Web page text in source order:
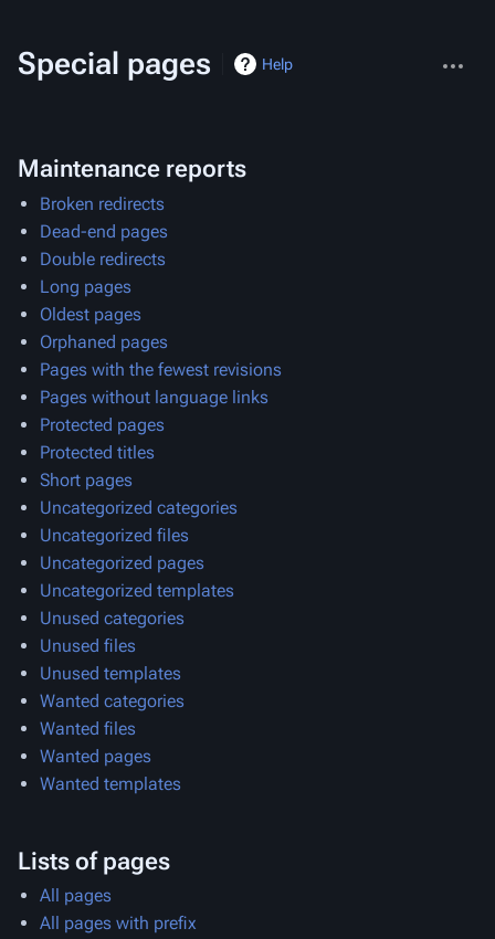
Special pages Help
actions
Maintenance reports
Broken redirects
Dead-end pages
Double redirects
Long pages
Oldest pages
Orphaned pages
Pages with the fewest revisions
Pages without language links
Protected pages
Protected titles
Short pages
Uncategorized categories
Uncategorized files
Uncategorized pages
Uncategorized templates
Unused categories
Unused files
Unused templates
Wanted categories
Wanted files
Wanted pages
Wanted templates
Lists of pages
All pages
All pages with prefix